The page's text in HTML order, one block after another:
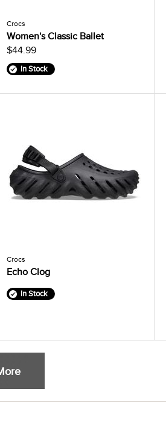
Crocs
Women's Classic Ballet
$44.99
In Stock
Crocs
Echo Clog
In Stock